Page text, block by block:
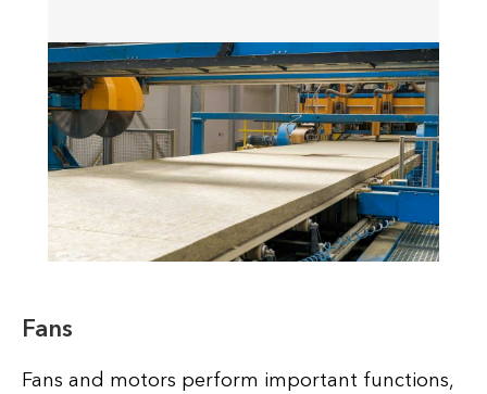
Fans
Fans and motors perform important functions,